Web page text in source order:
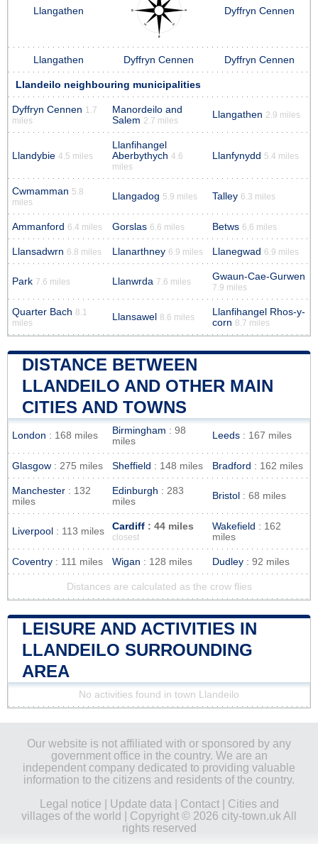
Llangathen Dyffryn Cennen
Llangathen Dyffryn Cennen Dyffryn Cennen
Llandeilo neighbouring municipalities
Dyffryn Cennen 1.7
miles
Manordeilo and
Salem 2.7 miles
Llangathen 2.9 miles
Llandybie 4.5 miles
Llanfihangel
Aberbythych 4.6
miles
Llanfynydd 5.4 miles
Cwmamman 5.8
miles
Llangadog 5.9 miles Talley 6.3 miles
Ammanford 6.4 miles Gorslas 6.6 miles Betws 6.6 miles
Llansadwrn 6.8 miles Llanarthney 6.9 miles Llanegwad 6.9 miles
Park 7.6 miles Llanwrda 7.6 miles Gwaun-Cae-Gurwen
7.9 miles
Quarter Bach 8.1
miles
Llansawel 8.6 miles
Llanfihangel Rhos-y-
corn 8.7 miles
DISTANCE BETWEEN
LLANDEILO AND OTHER MAIN
CITIES AND TOWNS
London : 168 miles Birmingham : 98
miles
Leeds : 167 miles
Glasgow : 275 miles Sheffield : 148 miles Bradford : 162 miles
Manchester : 132
miles
Edinburgh : 283
miles
Bristol : 68 miles
Liverpool : 113 miles Cardiff : 44 miles
closest
Wakefield : 162
miles
Coventry : 111 miles Wigan : 128 miles Dudley : 92 miles
Distances are calculated as the crow flies
LEISURE AND ACTIVITIES IN
LLANDEILO SURROUNDING
AREA
No activities found in town Llandeilo
Our website is not affiliated with or sponsored by any
government office in the country. We are an
independent company dedicated to providing valuable
information to the citizens and residents of the country.
Legal notice
Update data Contact| Cities and
villages of the world
| Copyright © 2026 city-town.uk All
rights reserved